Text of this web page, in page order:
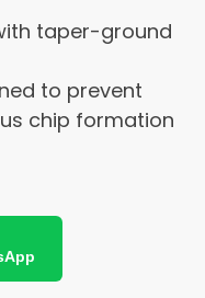
taper-ground
to prevent
chip formation